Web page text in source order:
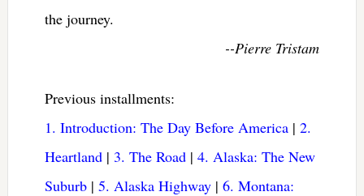
the journey.
--Pierre Tristam
Previous installments:
1. Introduction: The Day Before America| 2.
Heartland| 3. The Road| 4. Alaska: The New
Suburb| 5. Alaska Highway| 6. Montana: